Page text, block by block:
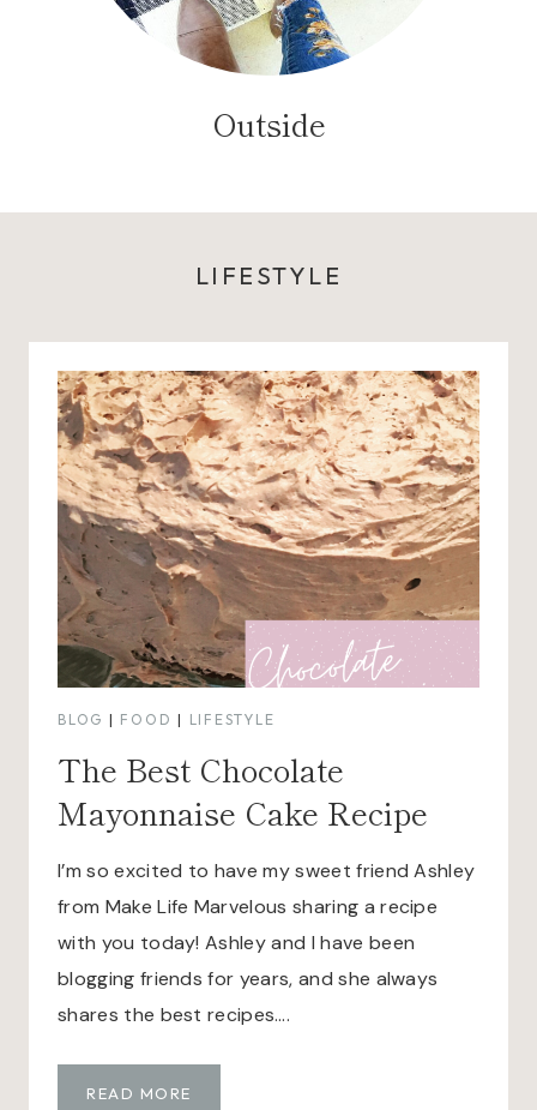
Outside
LIFESTYLE
BLOG | FOOD | LIFESTYLE
The Best Chocolate
Mayonnaise Cake Recipe
I’m so excited to have my sweet friend Ashley
from Make Life Marvelous sharing a recipe
with you today! Ashley and I have been
blogging friends for years, and she always
shares the best recipes….
READ MORE